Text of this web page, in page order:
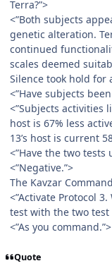
Terra?”>
<”Both subjects
genetic alteration.
continued
scales deemed
Silence took hold for
<”Have subjects
<”Subjects activities
host is 67% less
13’s host is current
<”Have the two tests
<”Negative.”>
The Kavzar
<”Activate Protocol
test with the two test
<”As you command.”>
Quote